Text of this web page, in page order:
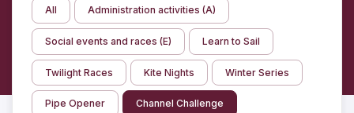
All Administration activities (A)
Social events and races (E) Learn to Sail
Twilight Races Kite Nights Winter Series
Pipe Opener Channel Challenge